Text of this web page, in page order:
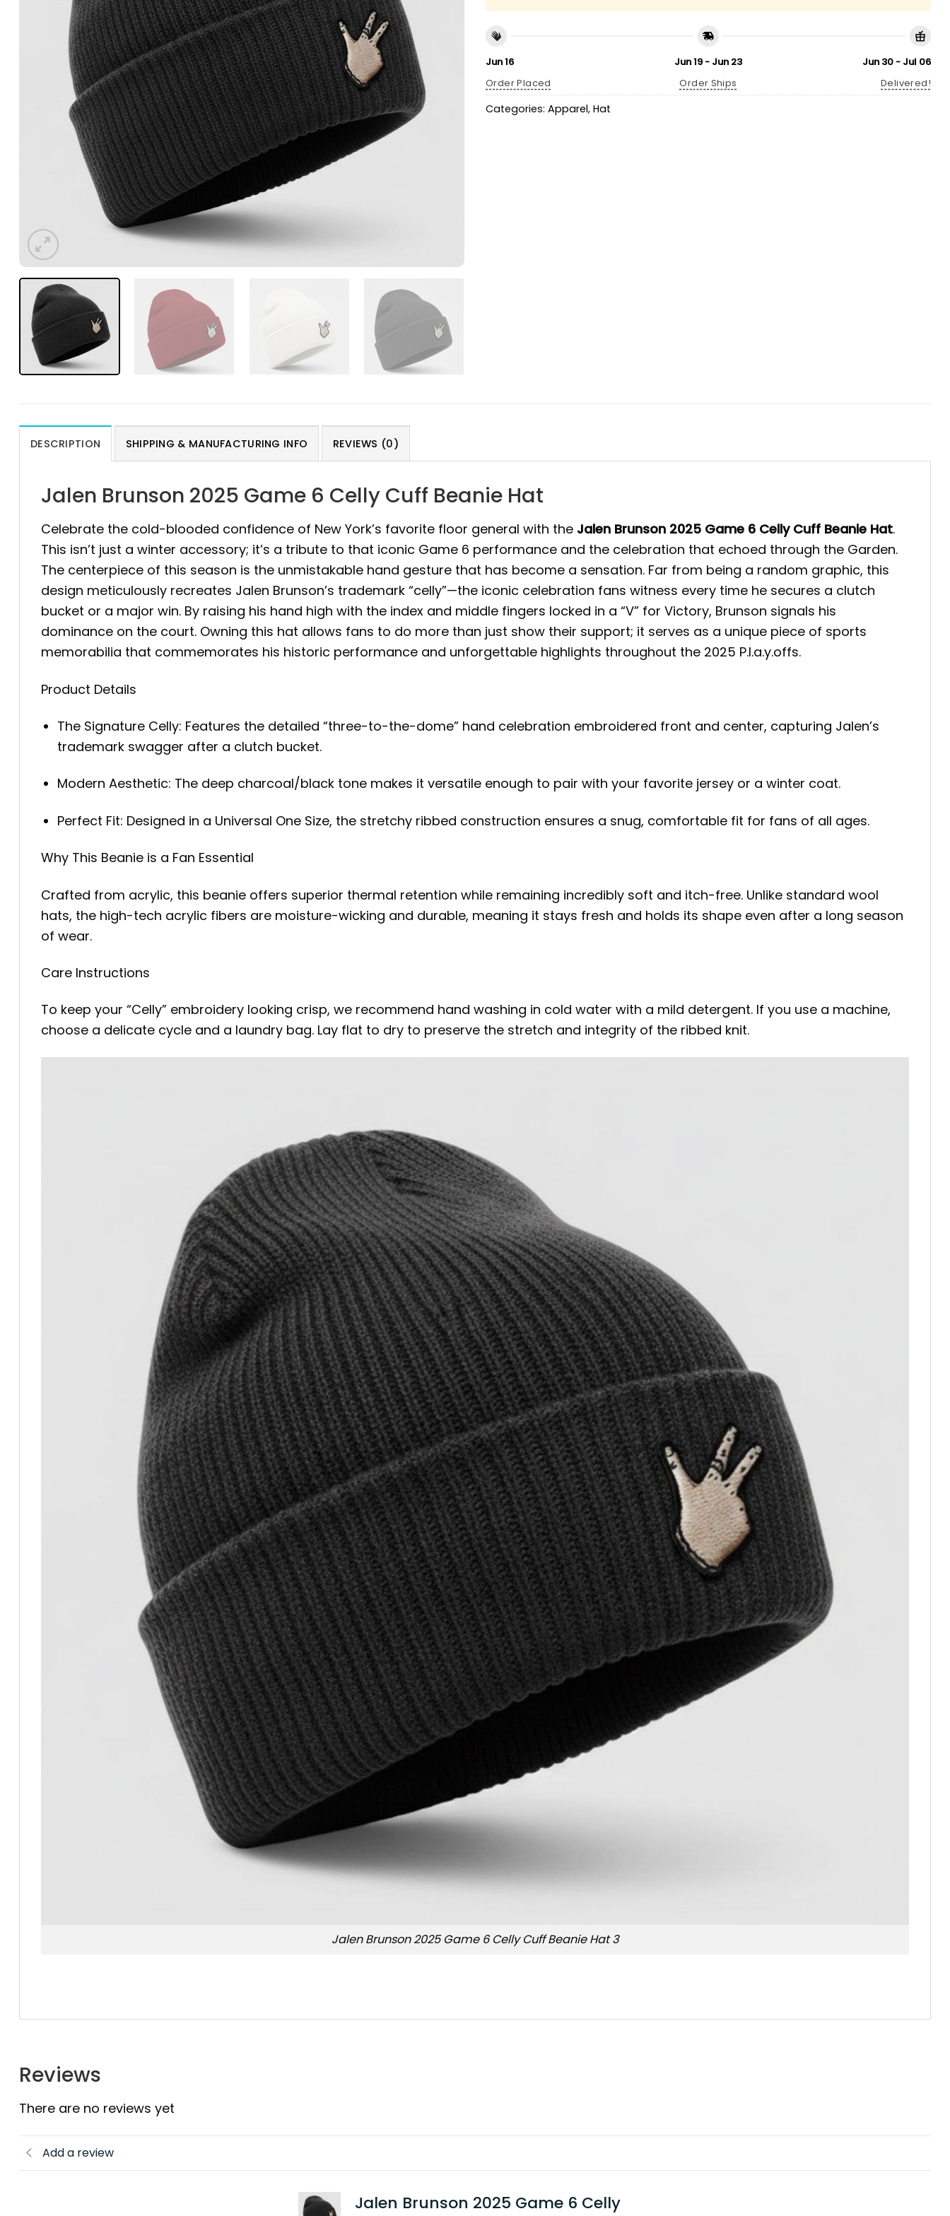
Jun 16
Order Placed
Jun 19 - Jun 23
Order Ships
Jun 30 - Jul 06
Delivered!
Categories: Apparel, Hat
DESCRIPTION SHIPPING & MANUFACTURING INFO REVIEWS (0)
Jalen Brunson 2025 Game 6 Celly Cuff Beanie Hat
Celebrate the cold-blooded confidence of New York’s favorite floor general with the Jalen Brunson 2025 Game 6 Celly Cuff Beanie Hat.
This isn’t just a winter accessory; it’s a tribute to that iconic Game 6 performance and the celebration that echoed through the Garden.
The centerpiece of this season is the unmistakable hand gesture that has become a sensation. Far from being a random graphic, this
design meticulously recreates Jalen Brunson’s trademark “celly”—the iconic celebration fans witness every time he secures a clutch
bucket or a major win. By raising his hand high with the index and middle fingers locked in a “V” for Victory, Brunson signals his
dominance on the court. Owning this hat allows fans to do more than just show their support; it serves as a unique piece of sports
memorabilia that commemorates his historic performance and unforgettable highlights throughout the 2025 P.l.a.y.offs.
Product Details
The Signature Celly: Features the detailed “three-to-the-dome” hand celebration embroidered front and center, capturing Jalen’s
trademark swagger after a clutch bucket.
Modern Aesthetic: The deep charcoal/black tone makes it versatile enough to pair with your favorite jersey or a winter coat.
Perfect Fit: Designed in a Universal One Size, the stretchy ribbed construction ensures a snug, comfortable fit for fans of all ages.
Why This Beanie is a Fan Essential
Crafted from acrylic, this beanie offers superior thermal retention while remaining incredibly soft and itch-free. Unlike standard wool
hats, the high-tech acrylic fibers are moisture-wicking and durable, meaning it stays fresh and holds its shape even after a long season
of wear.
Care Instructions
To keep your “Celly” embroidery looking crisp, we recommend hand washing in cold water with a mild detergent. If you use a machine,
choose a delicate cycle and a laundry bag. Lay flat to dry to preserve the stretch and integrity of the ribbed knit.
Jalen Brunson 2025 Game 6 Celly Cuff Beanie Hat 3
Reviews
There are no reviews yet
Add a review
Jalen Brunson 2025 Game 6 Celly